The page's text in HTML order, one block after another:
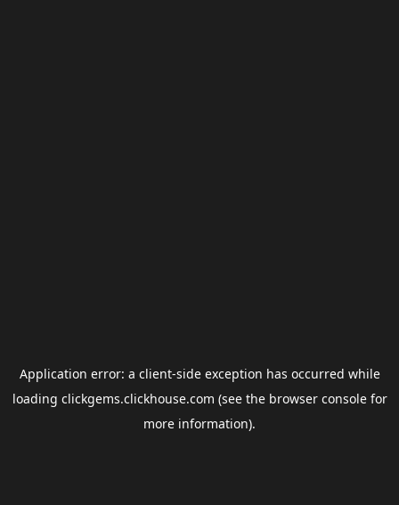
Application error: a client-side exception has occurred while
loading clickgems.clickhouse.com (see the browser consolefor
more information).